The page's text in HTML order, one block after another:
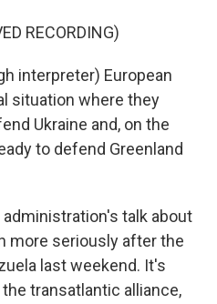
RECORDING)
interpreter) European
situation where they
Ukraine and, on the
to defend Greenland
administration's talk about
more seriously after the
last weekend. It's
transatlantic alliance,